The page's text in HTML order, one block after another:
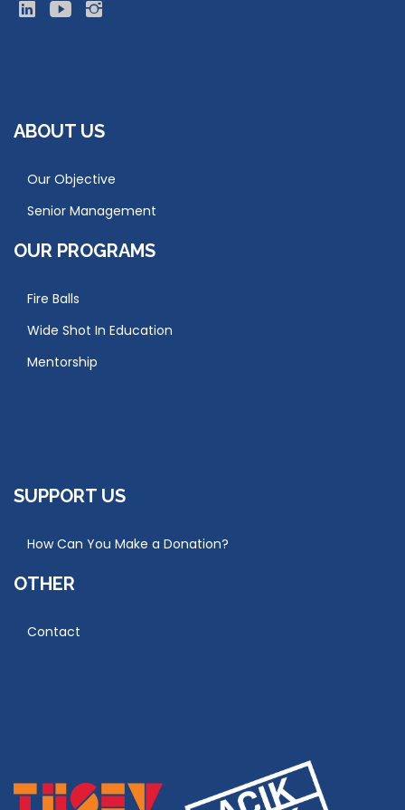
ABOUT US
Our Objective
Senior Management
OUR PROGRAMS
Fire Balls
Wide Shot In Education
Mentorship
SUPPORT US
How Can You Make a Donation?
OTHER
Contact